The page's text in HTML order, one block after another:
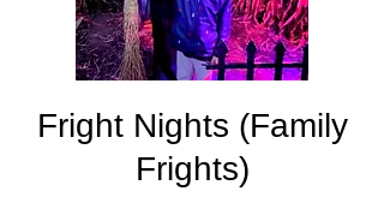
Fright Nights (Family
Frights)